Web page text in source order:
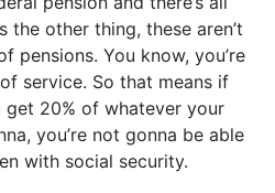
the other thing, these aren’t
pensions. You know, you’re
service. So that means if
20% of whatever your
you’re not gonna be able
with social security.